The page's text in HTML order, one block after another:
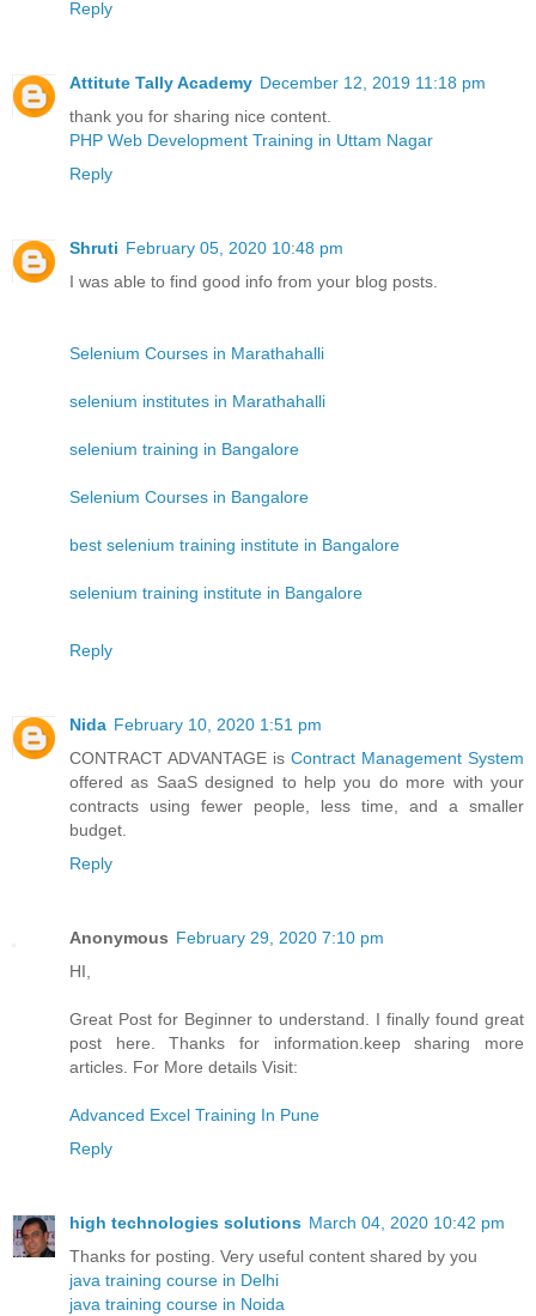
Reply
Attitute Tally Academy December 12, 2019 11:18 pm
thank you for sharing nice content.
PHP Web Development Training in Uttam Nagar
Reply
Shruti February 05, 2020 10:48 pm
I was able to find good info from your blog posts.
Selenium Courses in Marathahalli
selenium institutes in Marathahalli
selenium training in Bangalore
Selenium Courses in Bangalore
best selenium training institute in Bangalore
selenium training institute in Bangalore
Reply
Nida February 10, 2020 1:51 pm
CONTRACT ADVANTAGE is Contract Management System
offered as SaaS designed to help you do more with your
contracts using fewer people, less time, and a smaller
budget.
Reply
Anonymous February 29, 2020 7:10 pm
HI,
Great Post for Beginner to understand. I finally found great
post here. Thanks for information.keep sharing more
articles. For More details Visit:
Advanced Excel Training In Pune
Reply
high technologies solutions March 04, 2020 10:42 pm
Thanks for posting. Very useful content shared by you
java training course in Delhi
java training course in Noida